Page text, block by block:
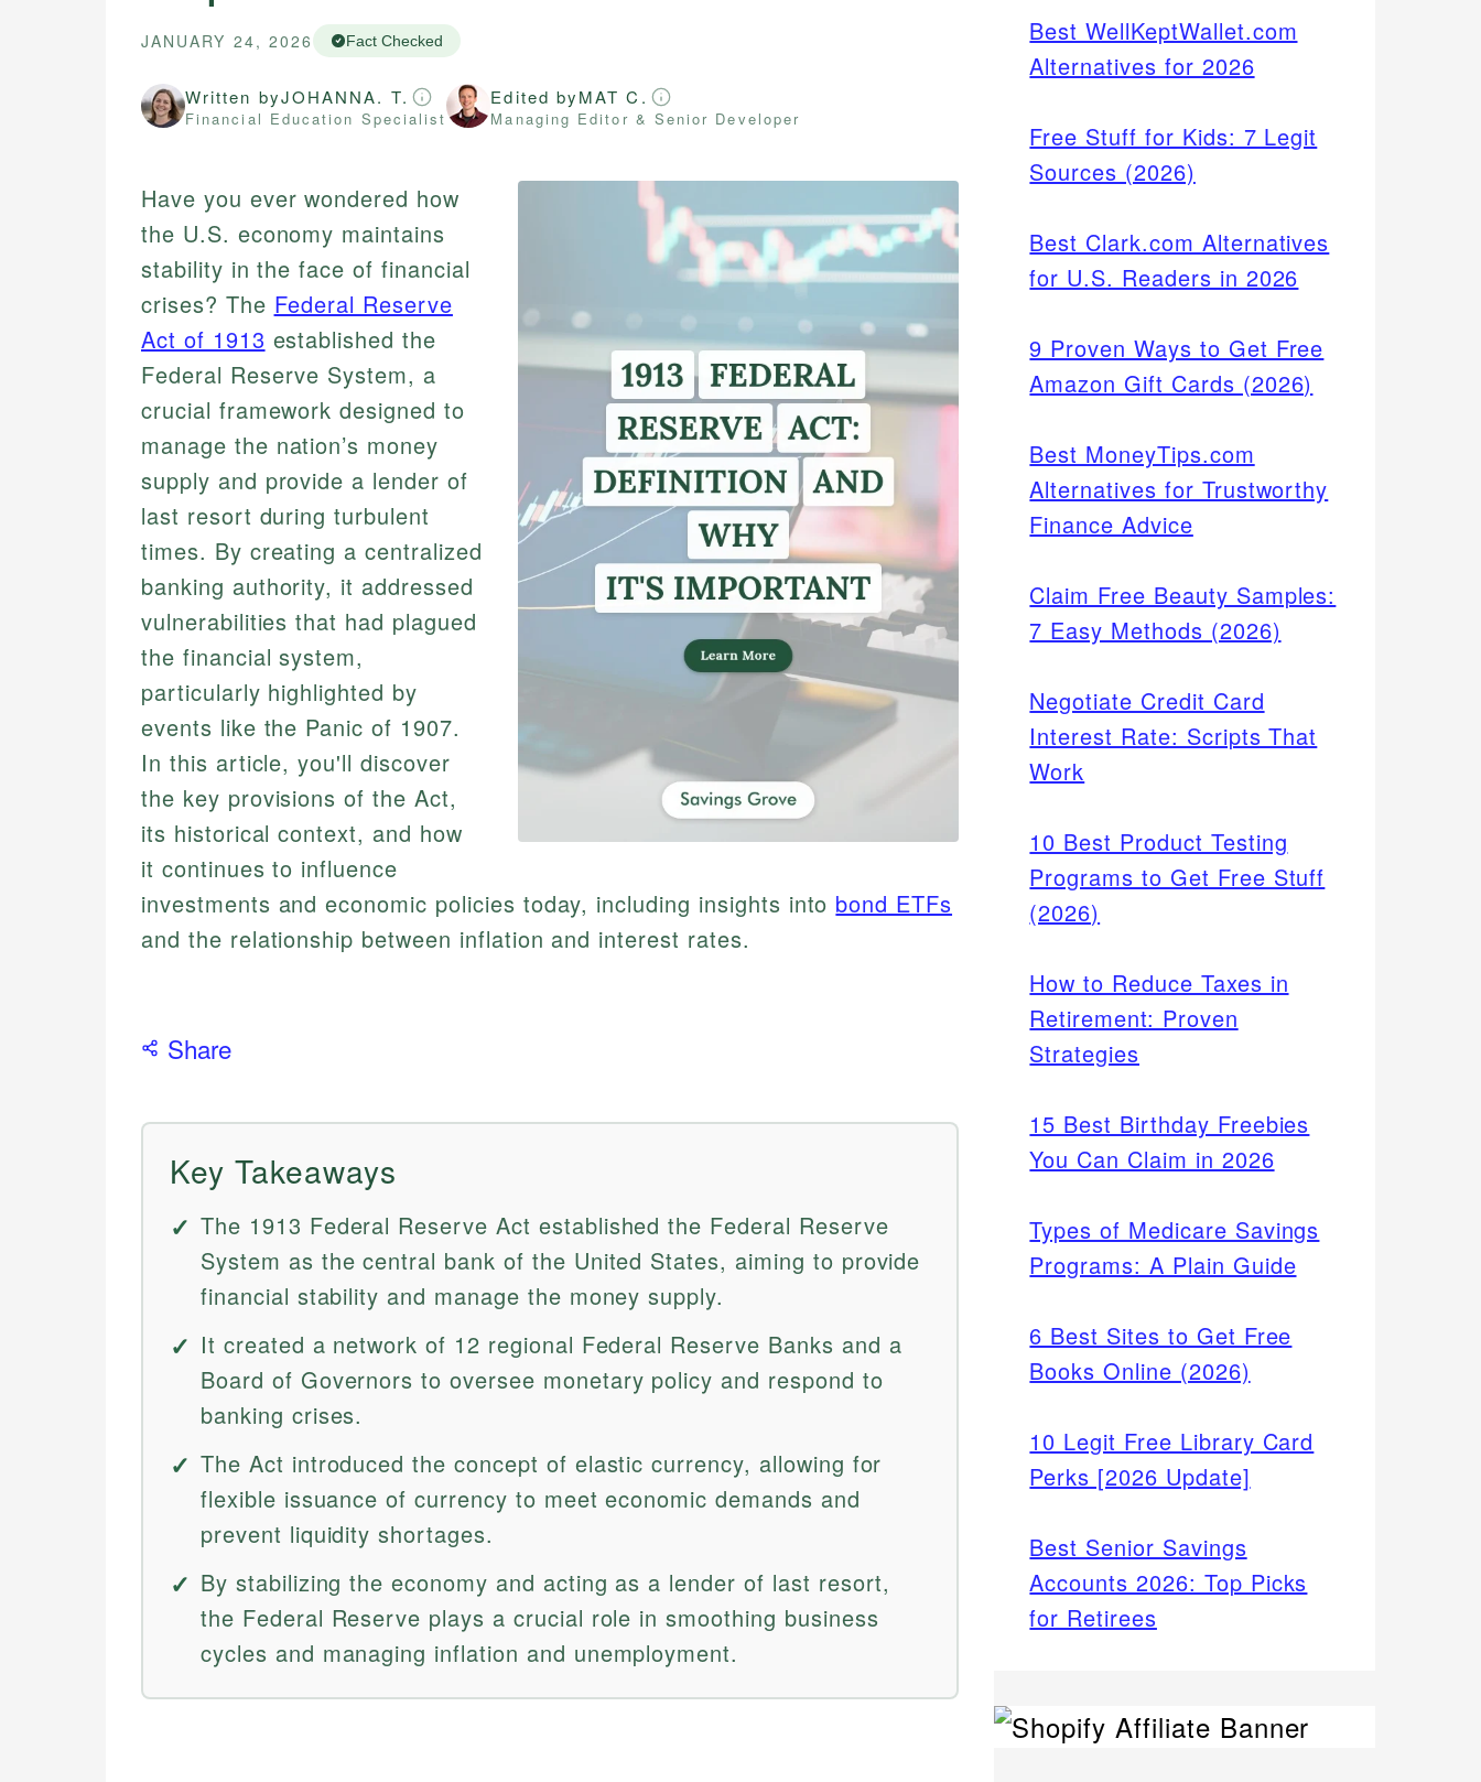
JANUARY 24, 2026 Fact Checked
Written byJOHANNA. T.
Financial Education Specialist
Edited byMAT C.
Managing Editor & Senior Developer
Have you ever wondered how
the U.S. economy maintains
stability in the face of financial
crises? The Federal Reserve
Act of 1913 established the
Federal Reserve System, a
crucial framework designed to
manage the nation’s money
supply and provide a lender of
last resort during turbulent
times. By creating a centralized
banking authority, it addressed
vulnerabilities that had plagued
the financial system,
particularly highlighted by
events like the Panic of 1907.
In this article, you'll discover
the key provisions of the Act,
its historical context, and how
it continues to influence
investments and economic policies today, including insights into bond ETFs
and the relationship between inflation and interest rates.
Share
Key Takeaways
The 1913 Federal Reserve Act established the Federal Reserve
System as the central bank of the United States, aiming to provide
financial stability and manage the money supply.
It created a network of 12 regional Federal Reserve Banks and a
Board of Governors to oversee monetary policy and respond to
banking crises.
The Act introduced the concept of elastic currency, allowing for
flexible issuance of currency to meet economic demands and
prevent liquidity shortages.
By stabilizing the economy and acting as a lender of last resort,
the Federal Reserve plays a crucial role in smoothing business
cycles and managing inflation and unemployment.
Best WellKeptWallet.com
Alternatives for 2026
Free Stuff for Kids: 7 Legit
Sources (2026)
Best Clark.com Alternatives
for U.S. Readers in 2026
9 Proven Ways to Get Free
Amazon Gift Cards (2026)
Best MoneyTips.com
Alternatives for Trustworthy
Finance Advice
Claim Free Beauty Samples:
7 Easy Methods (2026)
Negotiate Credit Card
Interest Rate: Scripts That
Work
10 Best Product Testing
Programs to Get Free Stuff
(2026)
How to Reduce Taxes in
Retirement: Proven
Strategies
15 Best Birthday Freebies
You Can Claim in 2026
Types of Medicare Savings
Programs: A Plain Guide
6 Best Sites to Get Free
Books Online (2026)
10 Legit Free Library Card
Perks [2026 Update]
Best Senior Savings
Accounts 2026: Top Picks
for Retirees